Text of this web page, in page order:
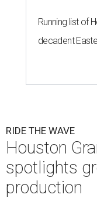
Running list of
decadent
RIDE THE WAVE
Houston
spotlights
production